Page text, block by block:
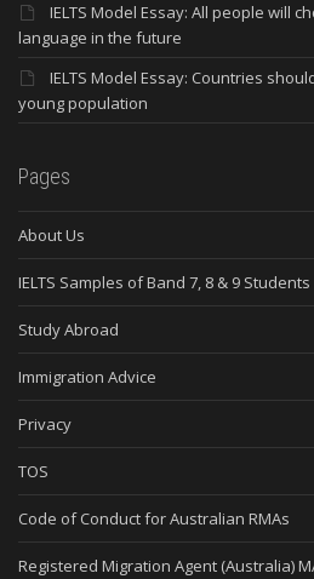
IELTS Model Essay: All people will
language in the future
IELTS Model Essay: Countries
young population
Pages
About Us
IELTS Samples of Band 7, 8 & 9 Students
Study Abroad
Immigration Advice
Privacy
TOS
Code of Conduct for Australian RMAs
Registered Migration Agent (Australia)